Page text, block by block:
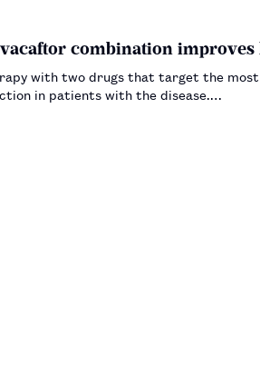
combination
with two drugs that target the
in patients with the disease.…